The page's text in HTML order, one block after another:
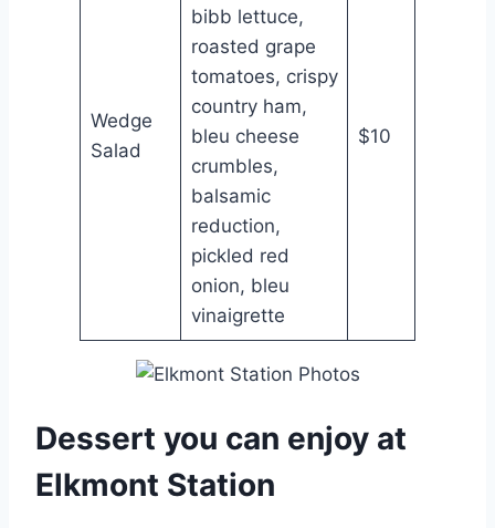
Wedge
Salad
bibb lettuce,
roasted grape
tomatoes, crispy
country ham,
bleu cheese
crumbles,
balsamic
reduction,
pickled red
onion, bleu
vinaigrette
$10
Dessert you can enjoy at
Elkmont Station